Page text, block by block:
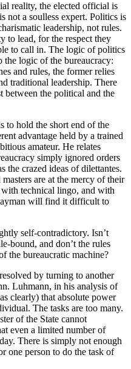
reality, the elected official is
not a soulless expert. Politics is
leadership, not rules.
to lead, for the respect they
to call in. The logic of politics
the logic of the bureaucracy:
and rules, the former relies
traditional leadership. There
between the political and the
to hold the short end of the
advantage held by a trained
amateur. He relates
simply ignored orders
the crazed ideas of dilettantes.
are at the mercy of their
technical lingo, and with
will find it difficult to
self-contradictory. Isn’t
bound, and don’t the rules
the bureaucratic machine?
by turning to another
Luhmann, in his analysis of
clearly) that absolute power
The tasks are too many.
of the State cannot
even a limited number of
There is simply not enough
one person to do the task of